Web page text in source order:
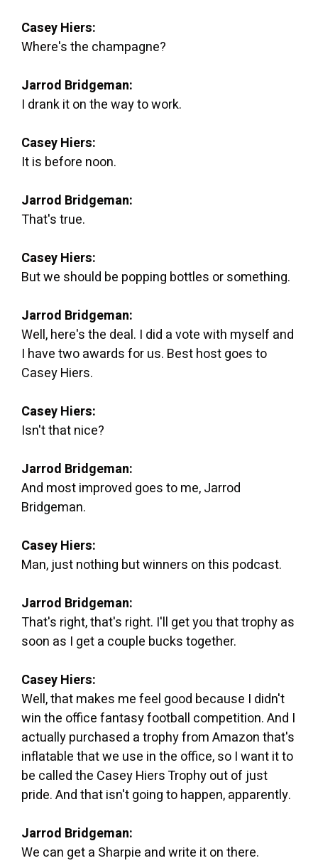
Casey Hiers:
Where's the champagne?
Jarrod Bridgeman:
I drank it on the way to work.
Casey Hiers:
It is before noon.
Jarrod Bridgeman:
That's true.
Casey Hiers:
But we should be popping bottles or something.
Jarrod Bridgeman:
Well, here's the deal. I did a vote with myself and
I have two awards for us. Best host goes to
Casey Hiers.
Casey Hiers:
Isn't that nice?
Jarrod Bridgeman:
And most improved goes to me, Jarrod
Bridgeman.
Casey Hiers:
Man, just nothing but winners on this podcast.
Jarrod Bridgeman:
That's right, that's right. I'll get you that trophy as
soon as I get a couple bucks together.
Casey Hiers:
Well, that makes me feel good because I didn't
win the office fantasy football competition. And I
actually purchased a trophy from Amazon that's
inflatable that we use in the office, so I want it to
be called the Casey Hiers Trophy out of just
pride. And that isn't going to happen, apparently.
Jarrod Bridgeman:
We can get a Sharpie and write it on there.